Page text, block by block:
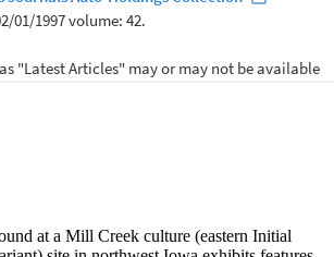
at a Mill Creek culture (eastern Initial